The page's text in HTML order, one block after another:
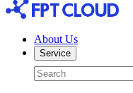
About Us
Service